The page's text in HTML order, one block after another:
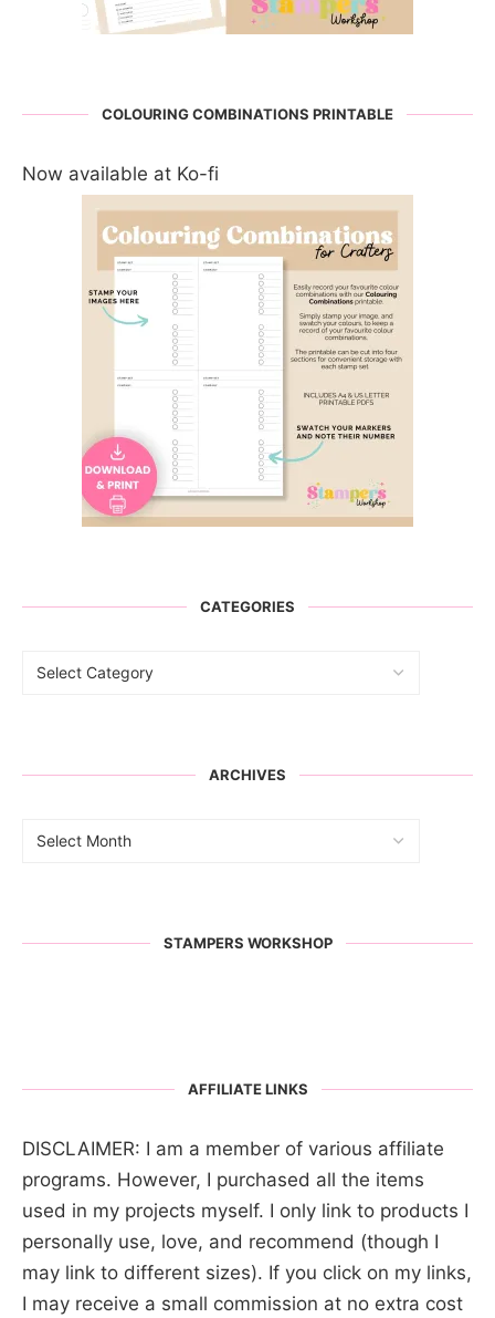
COLOURING COMBINATIONS PRINTABLE
Now available at Ko-fi
CATEGORIES
ARCHIVES
STAMPERS WORKSHOP
AFFILIATE LINKS
DISCLAIMER: I am a member of various affiliate
programs. However, I purchased all the items
used in my projects myself. I only link to products I
personally use, love, and recommend (though I
may link to different sizes). If you click on my links,
I may receive a small commission at no extra cost